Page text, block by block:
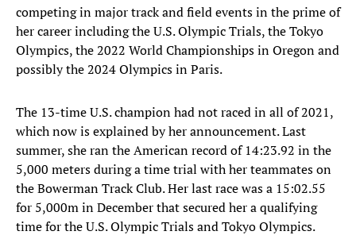
competing in major track and field events in the prime of
her career including the U.S. Olympic Trials, the Tokyo
Olympics, the 2022 World Championships in Oregon and
possibly the 2024 Olympics in Paris.
The 13-time U.S. champion had not raced in all of 2021,
which now is explained by her announcement. Last
summer, she ran the American record of 14:23.92 in the
5,000 meters during a time trial with her teammates on
the Bowerman Track Club. Her last race was a 15:02.55
for 5,000m in December that secured her a qualifying
time for the U.S. Olympic Trials and Tokyo Olympics.